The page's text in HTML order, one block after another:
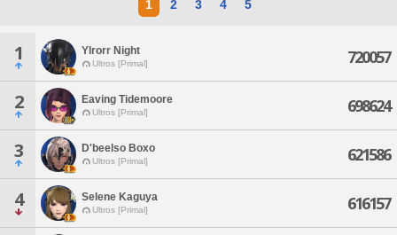
1 2 3 4 5
1 Ylrorr Night
Ultros [Primal] 720057
2 Eaving Tidemoore
Ultros [Primal] 698624
3 D'beelso Boxo
Ultros [Primal] 621586
4 Selene Kaguya
Ultros [Primal] 616157